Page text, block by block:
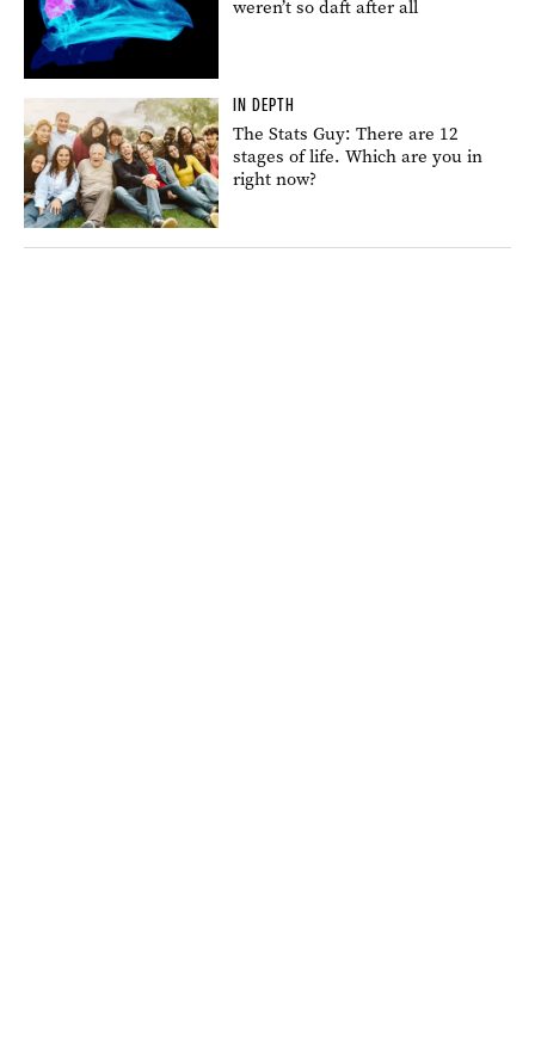
weren’t so daft after all
IN DEPTH
The Stats Guy: There are 12
stages of life. Which are you in
right now?